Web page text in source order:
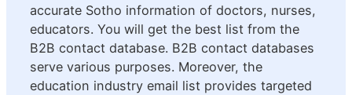
accurate Sotho information of doctors, nurses,
educators. You will get the best list from the
B2B contact database. B2B contact databases
serve various purposes. Moreover, the
education industry email list provides targeted